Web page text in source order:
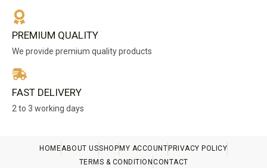
PREMIUM QUALITY
We provide premium quality products
FAST DELIVERY
2 to 3 working days
HOMEABOUT USSHOP MY ACCOUNT PRIVACY POLICY
TERMS & CONDITION CONTACT